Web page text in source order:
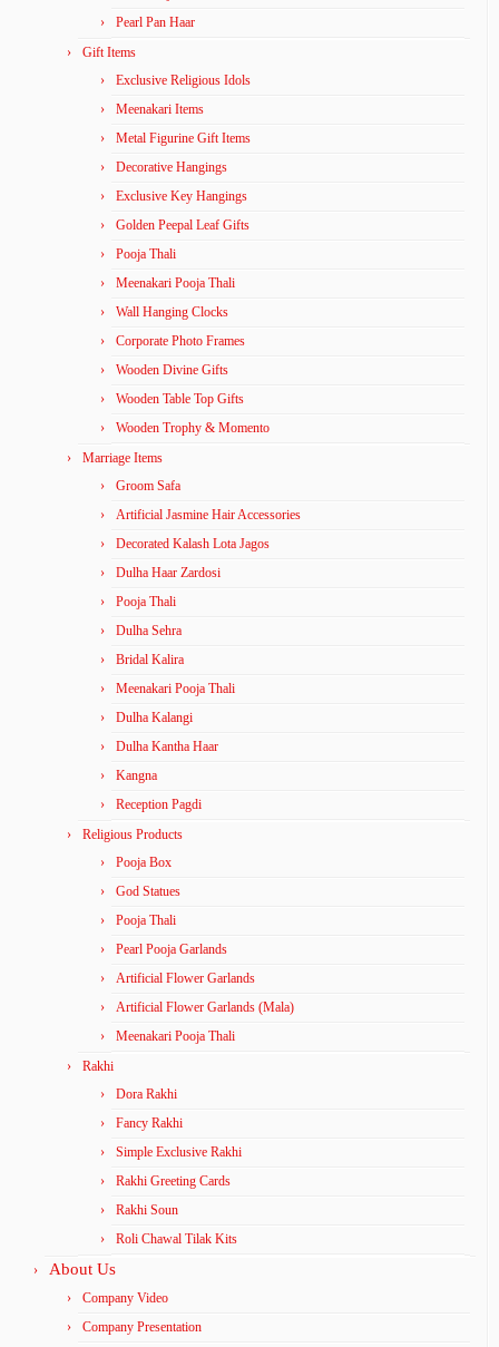
Pearl Pan Haar
Gift Items
Exclusive Religious Idols
Meenakari Items
Metal Figurine Gift Items
Decorative Hangings
Exclusive Key Hangings
Golden Peepal Leaf Gifts
Pooja Thali
Meenakari Pooja Thali
Wall Hanging Clocks
Corporate Photo Frames
Wooden Divine Gifts
Wooden Table Top Gifts
Wooden Trophy & Momento
Marriage Items
Groom Safa
Artificial Jasmine Hair Accessories
Decorated Kalash Lota Jagos
Dulha Haar Zardosi
Pooja Thali
Dulha Sehra
Bridal Kalira
Meenakari Pooja Thali
Dulha Kalangi
Dulha Kantha Haar
Kangna
Reception Pagdi
Religious Products
Pooja Box
God Statues
Pooja Thali
Pearl Pooja Garlands
Artificial Flower Garlands
Artificial Flower Garlands (Mala)
Meenakari Pooja Thali
Rakhi
Dora Rakhi
Fancy Rakhi
Simple Exclusive Rakhi
Rakhi Greeting Cards
Rakhi Soun
Roli Chawal Tilak Kits
About Us
Company Video
Company Presentation